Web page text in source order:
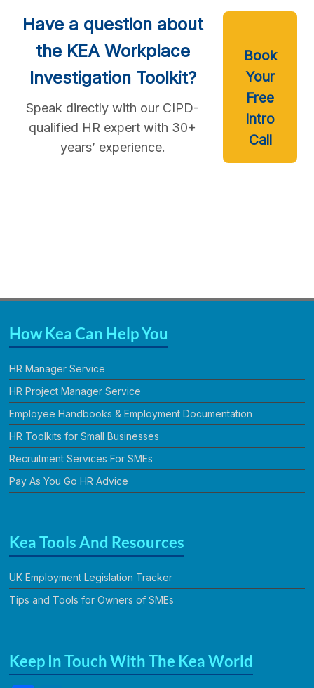
Have a question about
the KEA Workplace
Investigation Toolkit?
Speak directly with our CIPD-
qualified HR expert with 30+
years’ experience.
Book
Your
Free
Intro
Call
How Kea Can Help You
HR Manager Service
HR Project Manager Service
Employee Handbooks & Employment Documentation
HR Toolkits for Small Businesses
Recruitment Services For SMEs
Pay As You Go HR Advice
Kea Tools And Resources
UK Employment Legislation Tracker
Tips and Tools for Owners of SMEs
Keep In Touch With The Kea World